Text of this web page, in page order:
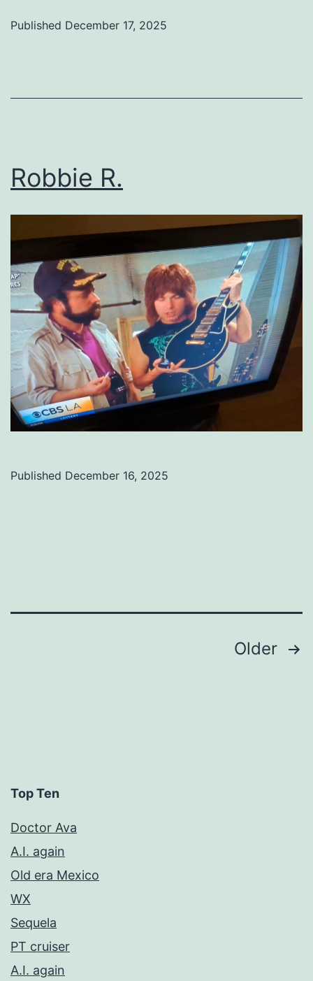
Published December 17, 2025
Robbie R.
Published December 16, 2025
Older
Top Ten
Doctor Ava
A.I. again
Old era Mexico
WX
Sequela
PT cruiser
A.I. again